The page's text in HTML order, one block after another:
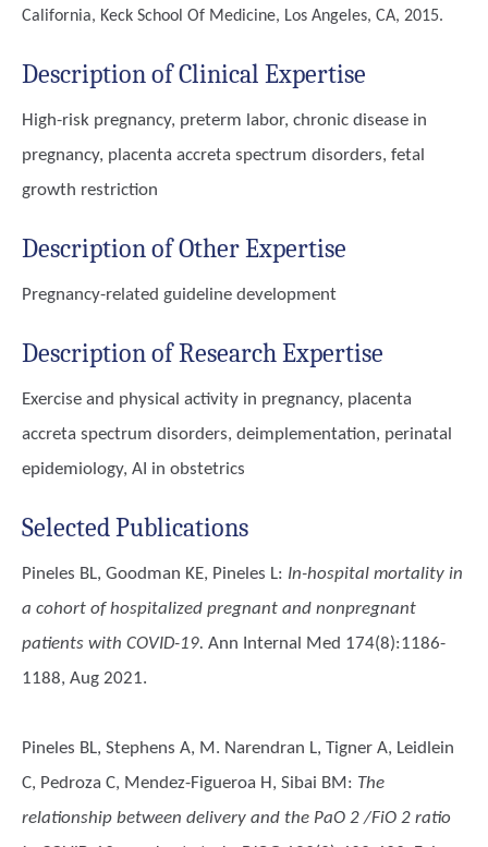
California, Keck School Of Medicine, Los Angeles, CA, 2015.
Description of Clinical Expertise
High-risk pregnancy, preterm labor, chronic disease in
pregnancy, placenta accreta spectrum disorders, fetal
growth restriction
Description of Other Expertise
Pregnancy-related guideline development
Description of Research Expertise
Exercise and physical activity in pregnancy, placenta
accreta spectrum disorders, deimplementation, perinatal
epidemiology, AI in obstetrics
Selected Publications
Pineles BL, Goodman KE, Pineles L: In-hospital mortality in
a cohort of hospitalized pregnant and nonpregnant
patients with COVID-19. Ann Internal Med 174(8):1186-
1188, Aug 2021.
Pineles BL, Stephens A, M. Narendran L, Tigner A, Leidlein
C, Pedroza C, Mendez-Figueroa H, Sibai BM : The
relationship between delivery and the PaO 2 /FiO 2 ratio